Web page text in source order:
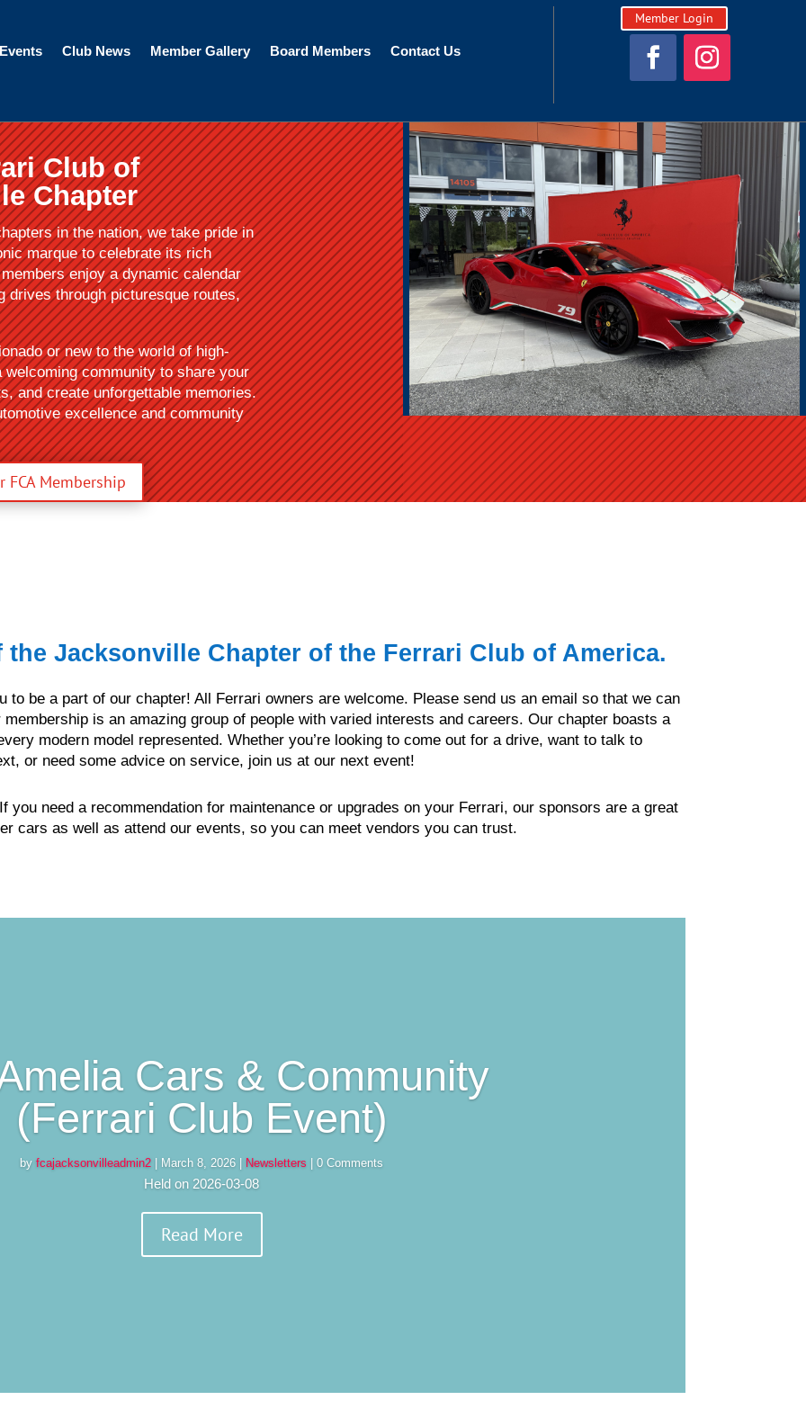
Events Club News Member Gallery Board Members Contact Us
Member Login
Club of
Chapter
in the nation, we take pride in
marque to celebrate its rich
enjoy a dynamic calendar
drives through picturesque routes,
or new to the world of high-
community to share your
and create unforgettable memories.
excellence and community
FCA Membership
the Jacksonville Chapter of the Ferrari Club of America.
to be a part of our chapter! All Ferrari owners are welcome. Please send us an email so that we can
is an amazing group of people with varied interests and careers. Our chapter boasts a
modern model represented. Whether you’re looking to come out for a drive, want to talk to
or need some advice on service, join us at our next event!
you need a recommendation for maintenance or upgrades on your Ferrari, our sponsors are a great
cars as well as attend our events, so you can meet vendors you can trust.
Cars & Community
(Ferrari Club Event)
by fcajacksonvilleadmin2 | March 8, 2026 | Newsletters | 0 Comments
Held on 2026-03-08
Read More